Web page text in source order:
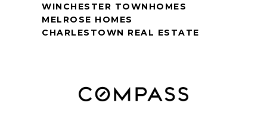
WINCHESTER TOWNHOMES
MELROSE HOMES
CHARLESTOWN REAL ESTATE